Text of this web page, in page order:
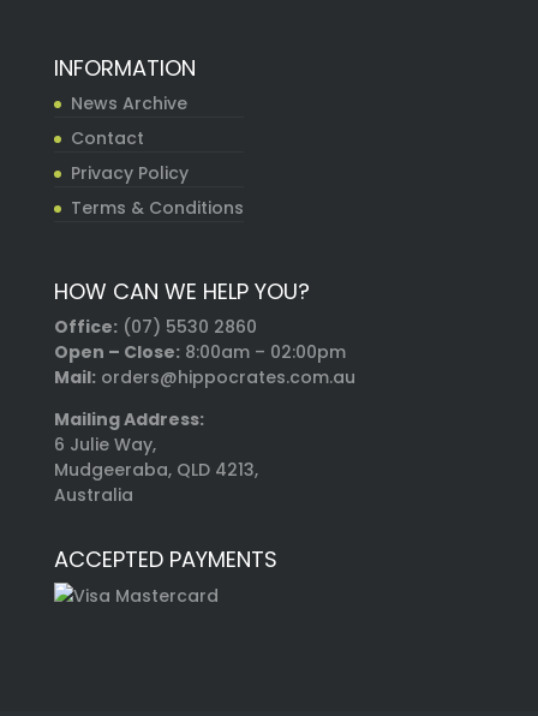
INFORMATION
News Archive
Contact
Privacy Policy
Terms & Conditions
HOW CAN WE HELP YOU?
Office: (07) 5530 2860
Open – Close:8:00am – 02:00pm
Mail:orders@hippocrates.com.au
Mailing Address:
6 Julie Way,
Mudgeeraba, QLD 4213,
Australia
ACCEPTED PAYMENTS